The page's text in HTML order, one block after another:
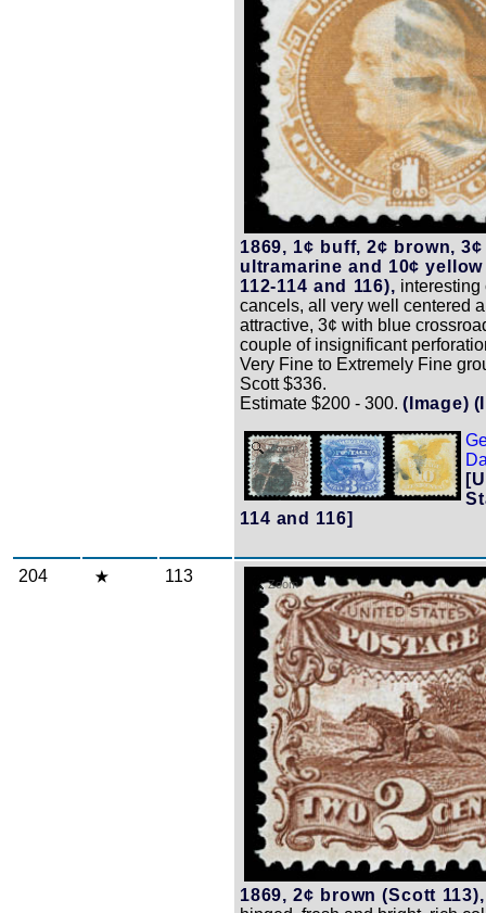
1869, 1¢ buff, 2¢ brown, 3¢
ultramarine and 10¢
112-114 and 116), interesting
cancels, all very well centered
attractive, 3¢ with blue
couple of insignificant
Very Fine to Extremely Fine
Scott $336.
Estimate $200 - 300. (Image)
Zoom
114 and 116]
204 113 Zoom
1869, 2¢ brown (Scott 113),